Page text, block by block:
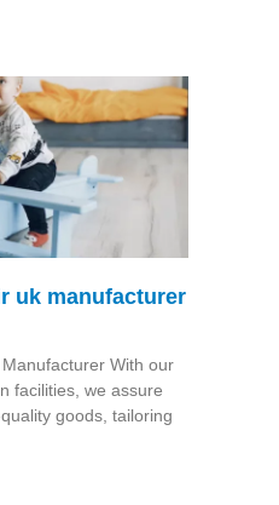
uk manufacturer
With our
facilities, we assure
goods, tailoring